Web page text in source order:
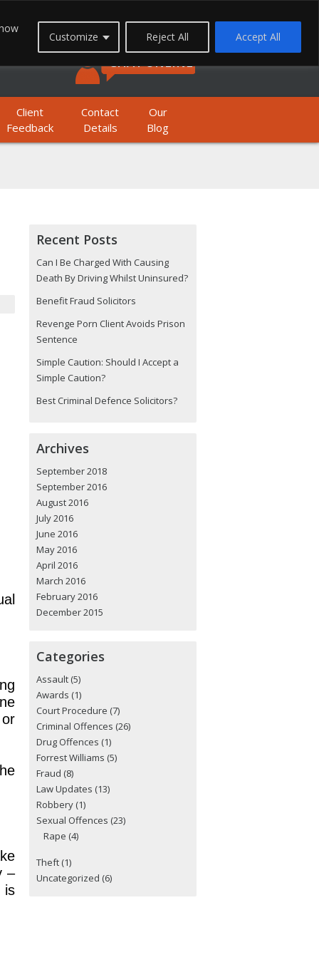
Customize Reject All Accept All
FREEPHONE: 0800 1933 999
FREEPHONE: 01623 397 200
CHAT ONLINE
Client
Feedback
Contact
Details
Our
Blog
–
is
Recent Posts
Can I Be Charged With Causing
Death By Driving Whilst Uninsured?
Benefit Fraud Solicitors
Revenge Porn Client Avoids Prison
Sentence
Simple Caution: Should I Accept a
Simple Caution?
Best Criminal Defence Solicitors?
Archives
September 2018
September 2016
August 2016
July 2016
June 2016
May 2016
April 2016
March 2016
February 2016
December 2015
Categories
Assault (5)
Awards (1)
Court Procedure (7)
Criminal Offences (26)
Drug Offences (1)
Forrest Williams (5)
Fraud (8)
Law Updates (13)
Robbery (1)
Sexual Offences (23)
Rape (4)
Theft (1)
Uncategorized (6)